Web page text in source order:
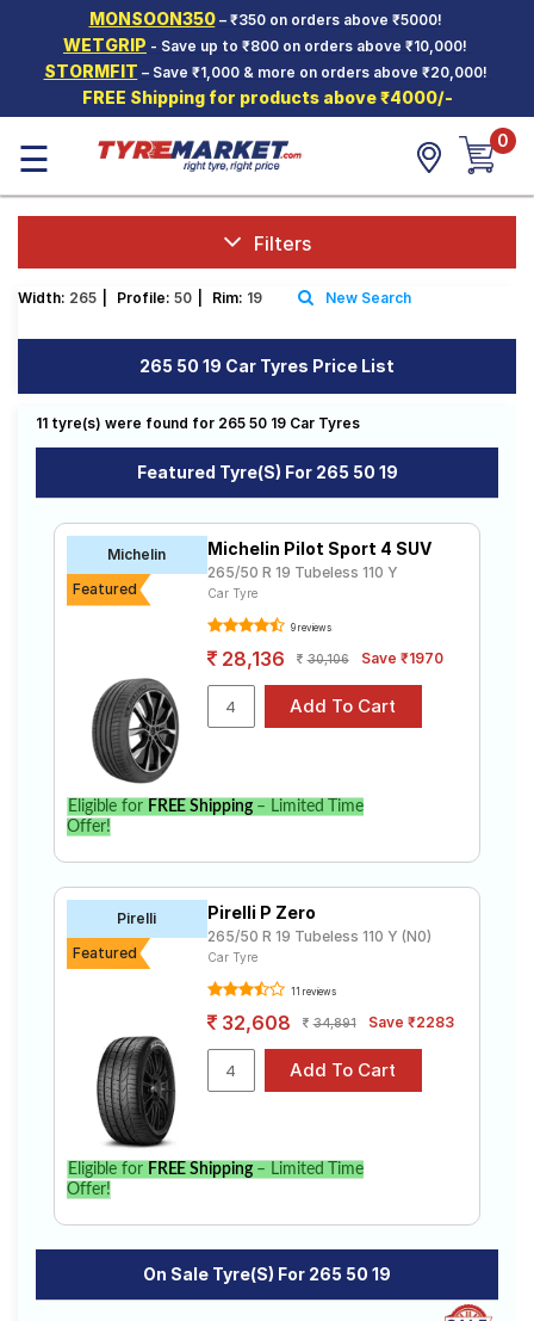
MONSOON350– ₹350 on orders above ₹5000!
WETGRIP - Save up to ₹800 on orders above ₹10,000!
STORMFIT – Save ₹1,000 & more on orders above ₹20,000!
FREE Shipping for products above ₹4000/-
Hello. Guest
Car Tyres
Two-
Wheeler
Tyres
SCV Tyres
Offers
Tales
Login
☰ 0
Filters
Width: 265 Profile: 50 Rim: 19 New Search
265 50 19 Car Tyres Price List
11 tyre(s) were found for 265 50 19 Car Tyres
Featured Tyre(s) For 265 50 19
Michelin
Featured
Michelin Pilot Sport 4 SUV
265/50 R 19 Tubeless 110 Y
Car Tyre
9 reviews
28,136 30,106 Save ₹1970
Eligible for FREE Shipping– Limited Time
Offer!
Pirelli
Featured
Pirelli P Zero
265/50 R 19 Tubeless 110 Y (N0)
Car Tyre
11 reviews
32,608 34,891 Save ₹2283
Eligible for FREE Shipping– Limited Time
Offer!
On Sale Tyre(s) For 265 50 19